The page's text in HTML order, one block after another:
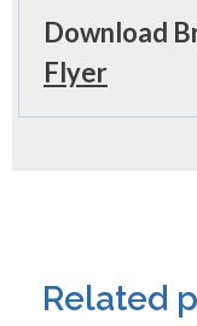
Download
Flyer
Related